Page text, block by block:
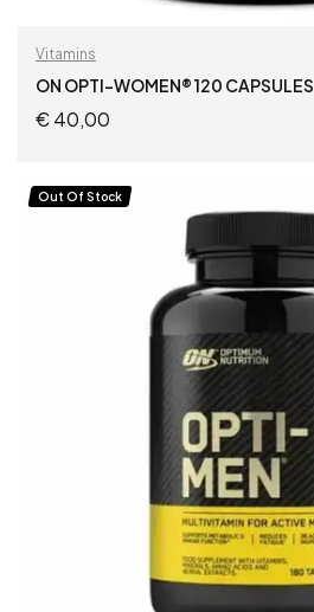
Vitamins
ON OPTI-WOMEN® 120 CAPSULES
€40,00
Out Of Stock